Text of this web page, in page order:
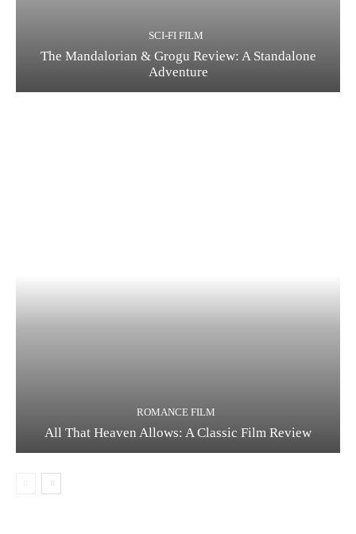
SCI-FI FILM
The Mandalorian & Grogu Review: A Standalone
Adventure
ROMANCE FILM
All That Heaven Allows: A Classic Film Review